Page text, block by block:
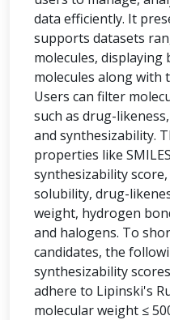
data efficiently. It
supports datasets
molecules,
molecules along with
Users can filter
such as drug-
and synthesizability.
properties like
synthesizability
solubility, drug-
weight, hydrogen
and halogens. To
candidates, the
synthesizability
adhere to Lipinski's
molecular weight ≤